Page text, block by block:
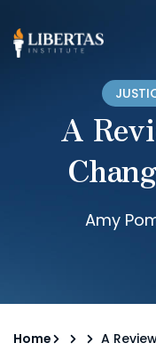
A
Amy
Home A